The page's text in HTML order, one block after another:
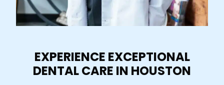
EXPERIENCE EXCEPTIONAL
DENTAL CARE IN HOUSTON